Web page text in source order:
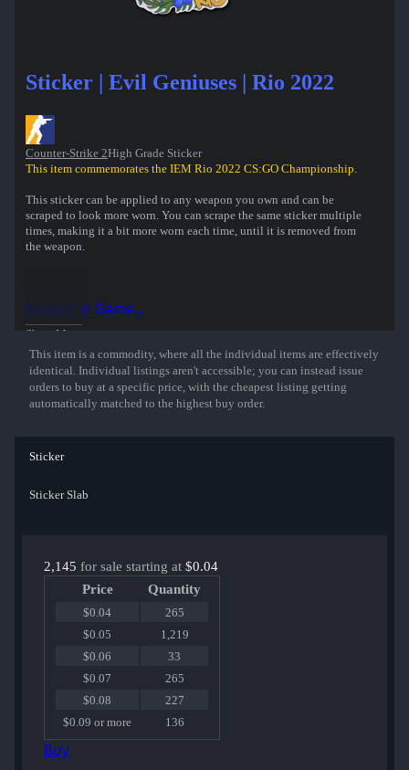
Sticker | Evil Geniuses | Rio 2022
Counter-Strike 2High Grade Sticker
This item commemorates the IEM Rio 2022 CS:GO Championship.
This sticker can be applied to any weapon you own and can be
scraped to look more worn. You can scrape the same sticker multiple
times, making it a bit more worn each time, until it is removed from
the weapon.
Show More
Inspect in Game...
This item is a commodity, where all the individual items are effectively
identical. Individual listings aren't accessible; you can instead issue
orders to buy at a specific price, with the cheapest listing getting
automatically matched to the highest buy order.
Sticker
Sticker Slab
2,145 for sale starting at $0.04
Price
Quantity
$0.04
265
$0.05
1,219
$0.06
33
$0.07
265
$0.08
227
$0.09 or more
136
Buy